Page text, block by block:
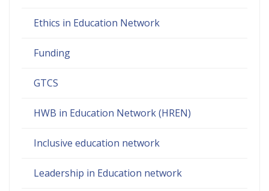
Ethics in Education Network
Funding
GTCS
HWB in Education Network (HREN)
Inclusive education network
Leadership in Education network